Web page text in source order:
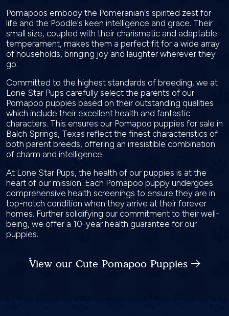
Pomapoos embody the Pomeranian's spirited zest for
life and the Poodle's keen intelligence and grace. Their
small size, coupled with their charismatic and adaptable
temperament, makes them a perfect fit for a wide array
of households, bringing joy and laughter wherever they
go.
Committed to the highest standards of breeding, we at
Lone Star Pups carefully select the parents of our
Pomapoo puppies based on their outstanding qualities
which include their excellent health and fantastic
characters. This ensures our Pomapoo puppies for sale in
Balch Springs, Texas reflect the finest characteristics of
both parent breeds, offering an irresistible combination
of charm and intelligence.
At Lone Star Pups, the health of our puppies is at the
heart of our mission. Each Pomapoo puppy undergoes
comprehensive health screenings to ensure they are in
top-notch condition when they arrive at their forever
homes. Further solidifying our commitment to their well-
being, we offer a 10-year health guarantee for our
puppies.
View our Cute Pomapoo Puppies